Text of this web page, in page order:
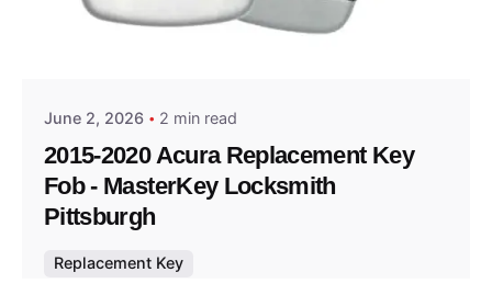
Posted by
June 2, 2026 2 min read
2015-2020 Acura Replacement Key
Fob - MasterKey Locksmith
Pittsburgh
Replacement Key